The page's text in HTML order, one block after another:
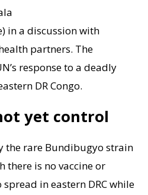
in a discussion with
partners. The
response to a deadly
DR Congo.
yet control
the rare Bundibugyo strain
there is no vaccine or
in eastern DRC while